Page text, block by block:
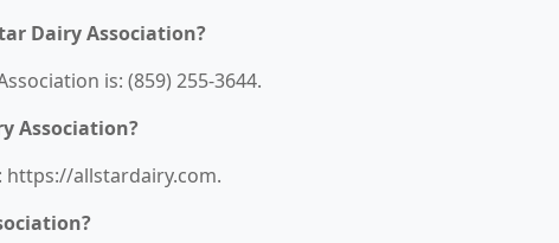
Dairy Association?
is: (859) 255-3644.
Association?
https://allstardairy.com.